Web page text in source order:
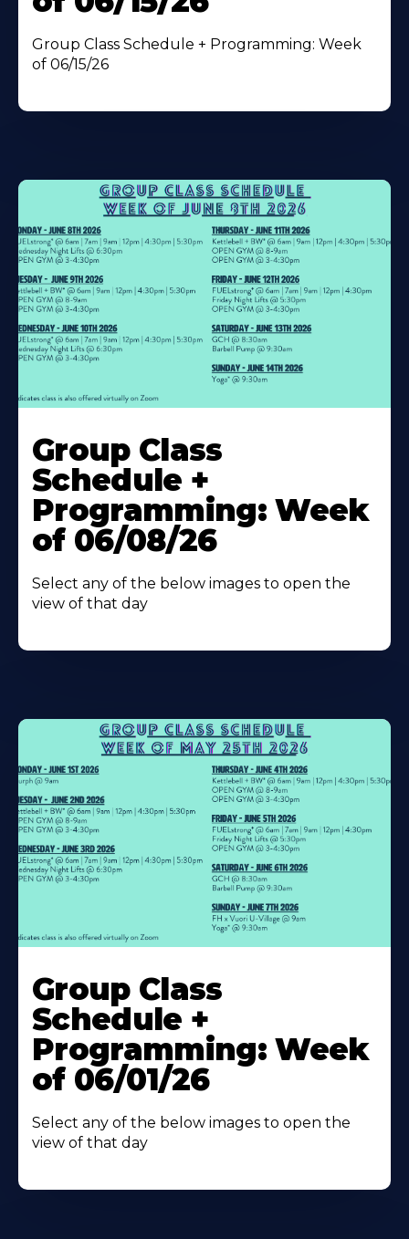
Group Class Schedule + Programming: Week
of 06/15/26
More
About
Group Class
Schedule +
Programming: Week
of 06/08/26
Select any of the below images to open the
view of that day
More
About
Group Class
Schedule +
Programming: Week
of 06/01/26
Select any of the below images to open the
view of that day